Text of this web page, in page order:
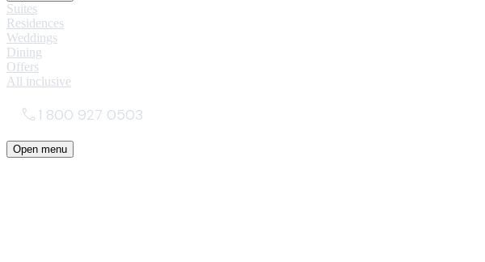
Suites
Residences
Weddings
Dining
Offers
All inclusive
1 800 927 0503
Open menu